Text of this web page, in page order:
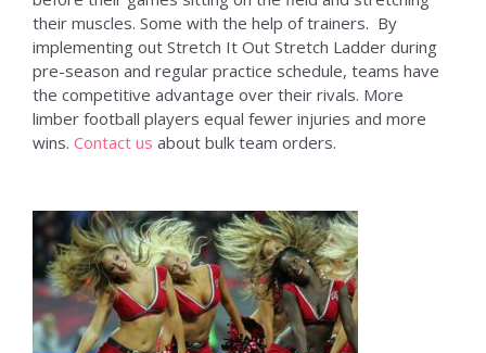
their muscles. Some with the help of trainers. By
implementing out Stretch It Out Stretch Ladder during
pre-season and regular practice schedule, teams have
the competitive advantage over their rivals. More
limber football players equal fewer injuries and more
wins. Contact us about bulk team orders.